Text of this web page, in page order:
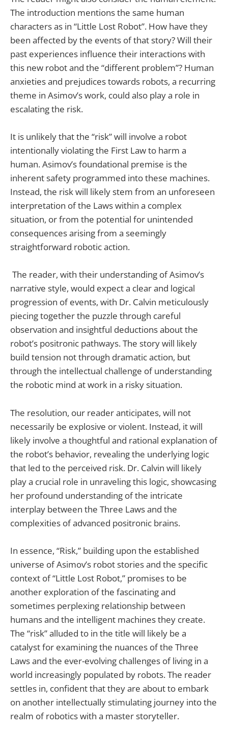
The introduction mentions the same human
characters as in “Little Lost Robot”. How have they
been affected by the events of that story? Will their
past experiences influence their interactions with
this new robot and the “different problem”? Human
anxieties and prejudices towards robots, a recurring
theme in Asimov’s work, could also play a role in
escalating the risk.
It is unlikely that the “risk” will involve a robot
intentionally violating the First Law to harm a
human. Asimov’s foundational premise is the
inherent safety programmed into these machines.
Instead, the risk will likely stem from an unforeseen
interpretation of the Laws within a complex
situation, or from the potential for unintended
consequences arising from a seemingly
straightforward robotic action.
The reader, with their understanding of Asimov’s
narrative style, would expect a clear and logical
progression of events, with Dr. Calvin meticulously
piecing together the puzzle through careful
observation and insightful deductions about the
robot’s positronic pathways. The story will likely
build tension not through dramatic action, but
through the intellectual challenge of understanding
the robotic mind at work in a risky situation.
The resolution, our reader anticipates, will not
necessarily be explosive or violent. Instead, it will
likely involve a thoughtful and rational explanation of
the robot’s behavior, revealing the underlying logic
that led to the perceived risk. Dr. Calvin will likely
play a crucial role in unraveling this logic, showcasing
her profound understanding of the intricate
interplay between the Three Laws and the
complexities of advanced positronic brains.
In essence, “Risk,” building upon the established
universe of Asimov’s robot stories and the specific
context of “Little Lost Robot,” promises to be
another exploration of the fascinating and
sometimes perplexing relationship between
humans and the intelligent machines they create.
The “risk” alluded to in the title will likely be a
catalyst for examining the nuances of the Three
Laws and the ever-evolving challenges of living in a
world increasingly populated by robots. The reader
settles in, confident that they are about to embark
on another intellectually stimulating journey into the
realm of robotics with a master storyteller.